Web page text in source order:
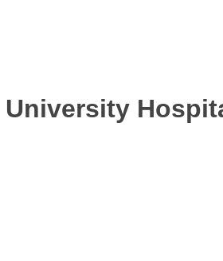
University